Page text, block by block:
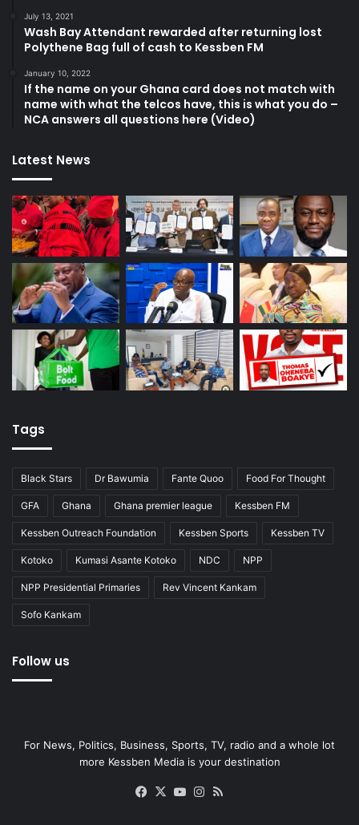
July 13, 2021
Wash Bay Attendant rewarded after returning lost
Polythene Bag full of cash to Kessben FM
January 10, 2022
If the name on your Ghana card does not match with
name with what the telcos have, this is what you do –
NCA answers all questions here (Video)
Latest News
Tags
Black Stars Dr Bawumia Fante Quoo Food For Thought
GFA Ghana Ghana premier league Kessben FM
Kessben Outreach Foundation Kessben Sports Kessben TV
Kotoko Kumasi Asante Kotoko NDC NPP
NPP Presidential Primaries Rev Vincent Kankam
Sofo Kankam
Follow us
For News, Politics, Business, Sports, TV, radio and a whole lot
more Kessben Media is your destination
Facebook
X YouTubeInstagram